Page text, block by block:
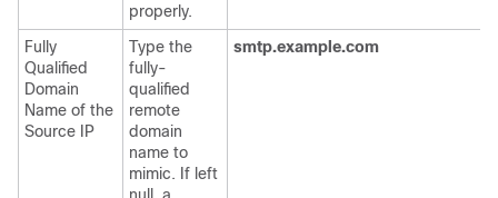
properly.
Fully
Qualified
Domain
Name of the
Source IP
Type the
fully-
qualified
remote
domain
name to
mimic. If left
smtp.example.com